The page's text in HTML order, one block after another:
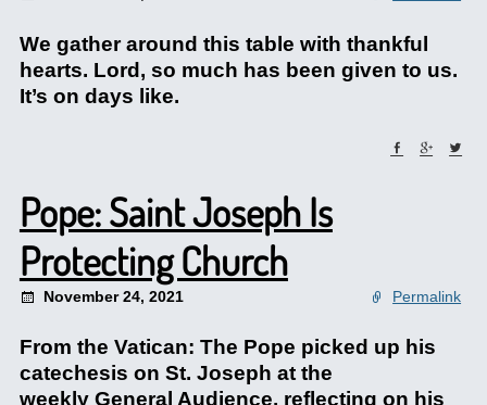
We gather around this table with thankful
hearts. Lord, so much has been given to us.
It’s on days like.
Pope: Saint Joseph Is
Protecting Church
November 24, 2021 Permalink
From the Vatican: The Pope picked up his
catechesis on St. Joseph at the
weekly General Audience, reflecting on his